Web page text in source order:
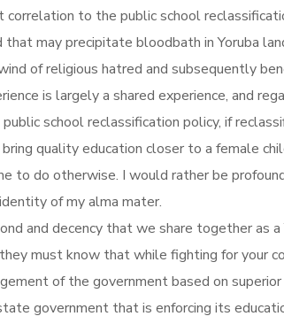
to the public school
may precipitate bloodbath in Yoruba
of religious hatred and subsequently
is largely a shared experience, and
school reclassification policy, if
quality education closer to a female
to do otherwise. I would rather be
of my alma mater.
and decency that we share together as
must know that while fighting for your
of the government based on
government that is enforcing its